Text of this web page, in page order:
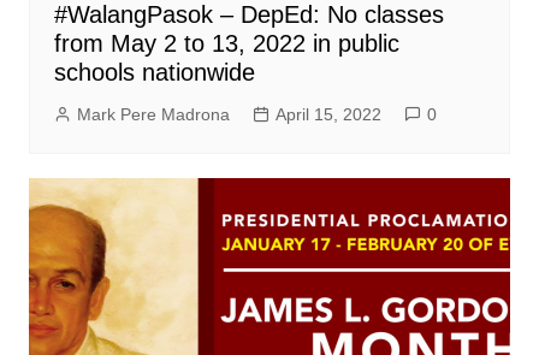
#WalangPasok – DepEd: No classes
from May 2 to 13, 2022 in public
schools nationwide
Mark Pere Madrona April 15, 2022 0